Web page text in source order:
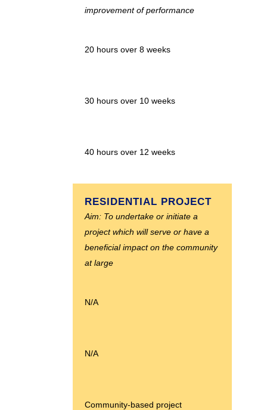
improvement of performance
20 hours over 8 weeks
30 hours over 10 weeks
40 hours over 12 weeks
RESIDENTIAL PROJECT
Aim: To undertake or initiate a
project which will serve or have a
beneficial impact on the community
at large
N/A
N/A
Community-based project